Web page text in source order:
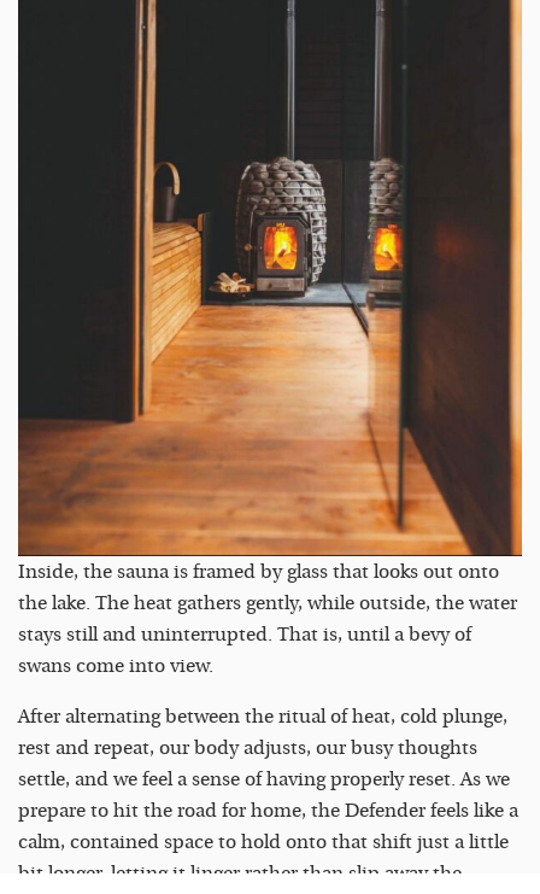
Inside, the sauna is framed by glass that looks out onto
the lake. The heat gathers gently, while outside, the water
stays still and uninterrupted. That is, until a bevy of
swans come into view.
After alternating between the ritual of heat, cold plunge,
rest and repeat, our body adjusts, our busy thoughts
settle, and we feel a sense of having properly reset. As we
prepare to hit the road for home, the Defender feels like a
calm, contained space to hold onto that shift just a little
bit longer, letting it linger rather than slip away the